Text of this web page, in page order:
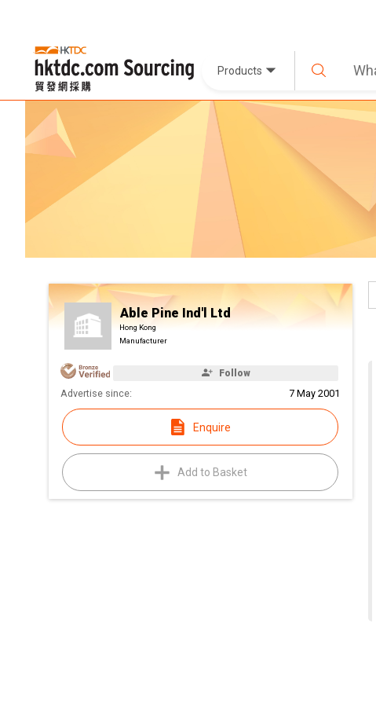
Products
Able Pine Ind'l Ltd
Hong Kong
Manufacturer
Follow
Advertise since: 7 May 2001
Enquire
Add to Basket